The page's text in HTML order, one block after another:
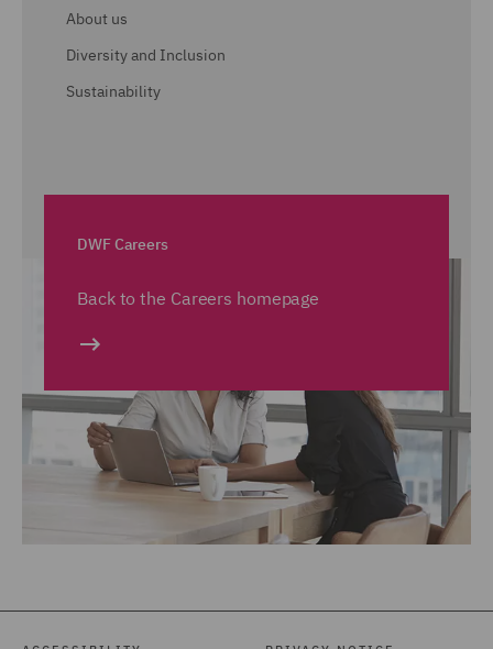
About us
Diversity and Inclusion
Sustainability
DWF Careers
Back to the Careers homepage